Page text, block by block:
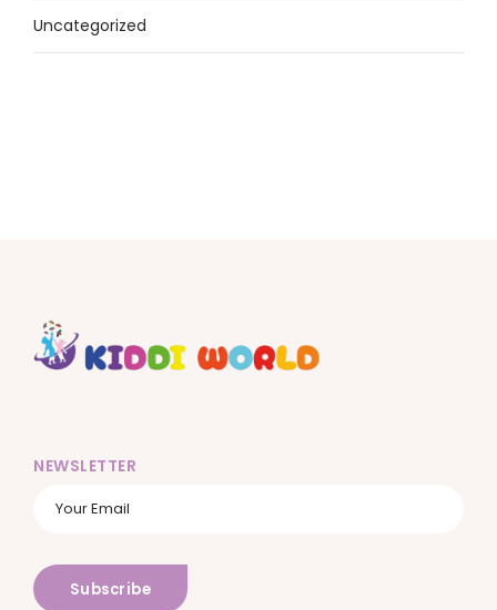
Uncategorized
NEWSLETTER